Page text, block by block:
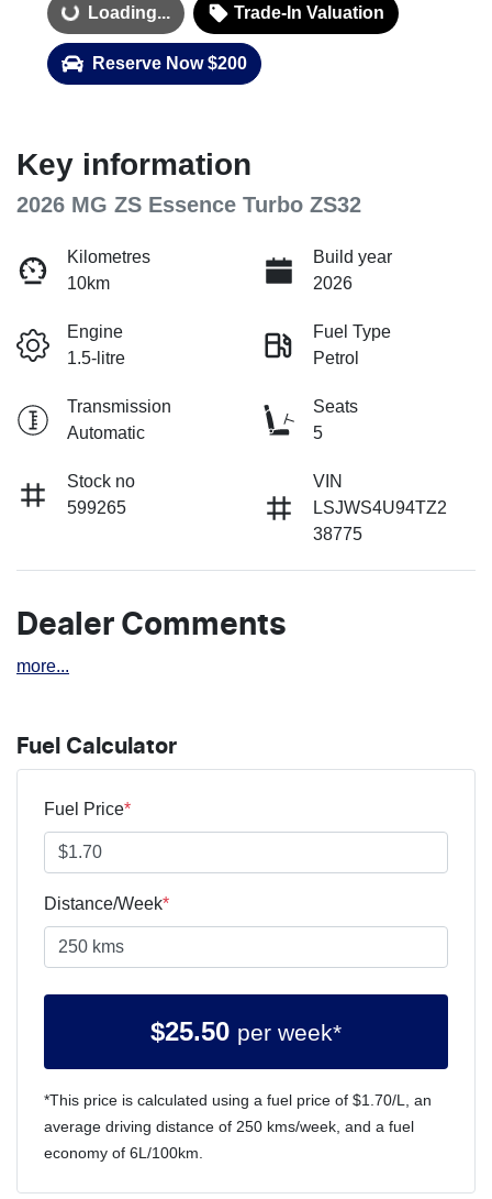
Loading... Loading... Trade-In Valuation
Reserve Now $200
Key information
2026 MG ZS Essence Turbo ZS32
Kilometres
10km
Build year
2026
Engine
1.5-litre
Fuel Type
Petrol
Transmission
Automatic
Seats
5
Stock no
599265
VIN
LSJWS4U94TZ2
38775
Dealer Comments
more...
Fuel Calculator
Fuel Price*
Distance/Week*
$25.50 per week*
*This price is calculated using a fuel price of $1.70/L, an
average driving distance of 250 kms/week, and a fuel
economy of 6L/100km.